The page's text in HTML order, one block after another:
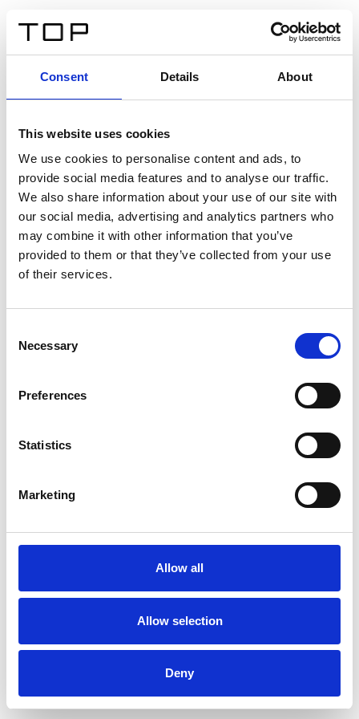
Consent Details About
This website uses cookies
We use cookies to personalise content and ads, to
provide social media features and to analyse our traffic.
We also share information about your use of our site with
our social media, advertising and analytics partners who
may combine it with other information that you’ve
provided to them or that they’ve collected from your use
of their services.
Selection
Necessary
Preferences
Statistics
Marketing
Allow all
Allow selection
Deny
Twinlight Dixie XL
Un testo introduttivo per i contenuti. Lorem ipsum dolor
sit amet, consectetur adipis cin elit. Nunc purus libero,
interdum sed blandit acp retium facilisis turpis.